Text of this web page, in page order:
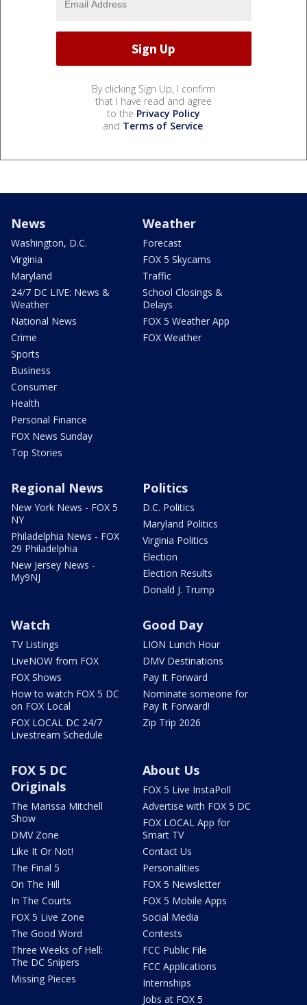
By clicking Sign Up, I confirm
that I have read and agree
to the Privacy Policy
and Terms of Service.
News
Washington, D.C.
Virginia
Maryland
24/7 DC LIVE: News &
Weather
National News
Crime
Sports
Business
Consumer
Health
Personal Finance
FOX News Sunday
Top Stories
Weather
Forecast
FOX 5 Skycams
Traffic
School Closings &
Delays
FOX 5 Weather App
FOX Weather
Regional News
New York News - FOX 5
NY
Philadelphia News - FOX
29 Philadelphia
New Jersey News -
My9NJ
Politics
D.C. Politics
Maryland Politics
Virginia Politics
Election
Election Results
Donald J. Trump
Watch
TV Listings
LiveNOW from FOX
FOX Shows
How to watch FOX 5 DC
on FOX Local
FOX LOCAL DC 24/7
Livestream Schedule
Good Day
LION Lunch Hour
DMV Destinations
Pay It Forward
Nominate someone for
Pay It Forward!
Zip Trip 2026
FOX 5 DC
Originals
The Marissa Mitchell
Show
DMV Zone
Like It Or Not!
The Final 5
On The Hill
In The Courts
FOX 5 Live Zone
The Good Word
Three Weeks of Hell:
The DC Snipers
Missing Pieces
About Us
FOX 5 Live InstaPoll
Advertise with FOX 5 DC
FOX LOCAL App for
Smart TV
Contact Us
Personalities
FOX 5 Newsletter
FOX 5 Mobile Apps
Social Media
Contests
FCC Public File
FCC Applications
Internships
Jobs at FOX 5